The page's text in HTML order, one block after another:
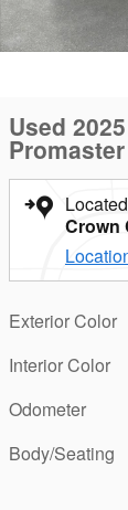
Used
Crown
Exterior Color
Interior Color
Odometer
Body/Seating